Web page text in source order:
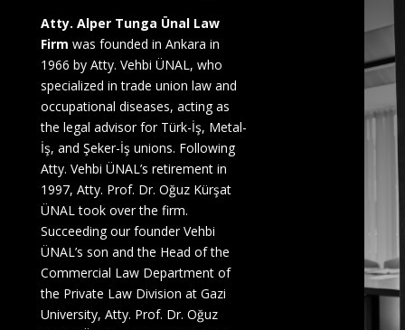
Atty. Alper Tunga Ünal Law
Firm was founded in Ankara in
1966 by Atty. Vehbi ÜNAL, who
specialized in trade union law and
occupational diseases, acting as
the legal advisor for Türk-İş, Metal-
İş, and Şeker-İş unions. Following
Atty. Vehbi ÜNAL’s retirement in
1997, Atty. Prof. Dr. Oğuz Kürşat
ÜNAL took over the firm.
Succeeding our founder Vehbi
ÜNAL’s son and the Head of the
Commercial Law Department of
the Private Law Division at Gazi
University, Atty. Prof. Dr. Oğuz